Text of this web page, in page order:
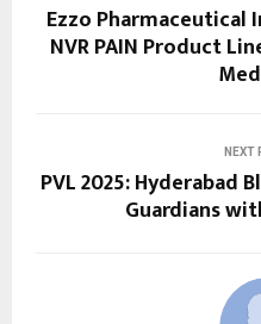
Ezzo Pharmaceutical
NVR PAIN Product
NEXT
PVL 2025: Hyderabad
Guardians